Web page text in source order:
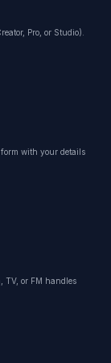
Pro, or Studio).
with your details
TV, or FM handles